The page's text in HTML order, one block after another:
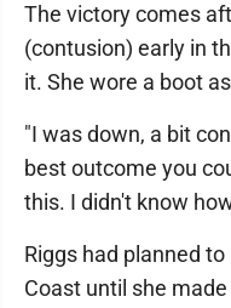
The victory comes
(contusion) early in
it. She wore a boot
"I was down, a bit
best outcome you
this. I didn't know
Riggs had planned
Coast until she